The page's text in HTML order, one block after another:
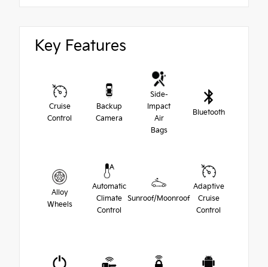
Key Features
Cruise
Control
Backup
Camera
Side-
Impact
Air
Bags
Bluetooth
Alloy
Wheels
Automatic
Climate
Control
Sunroof/Moonroof
Adaptive
Cruise
Control